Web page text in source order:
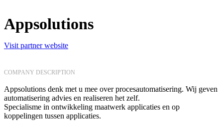
Appsolutions
Visit partner website
COMPANY DESCRIPTION
Appsolutions denk met u mee over procesautomatisering. Wij geven
automatisering advies en realiseren het zelf.
Specialisme in ontwikkeling maatwerk applicaties en op
koppelingen tussen applicaties.